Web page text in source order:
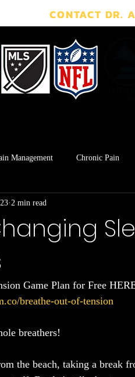
CONTACT DR.
Management Chronic Pain
Breath Work
2 min read
Game Plan for Free
breathe-out-of-tension
breathers!
the beach, taking a break